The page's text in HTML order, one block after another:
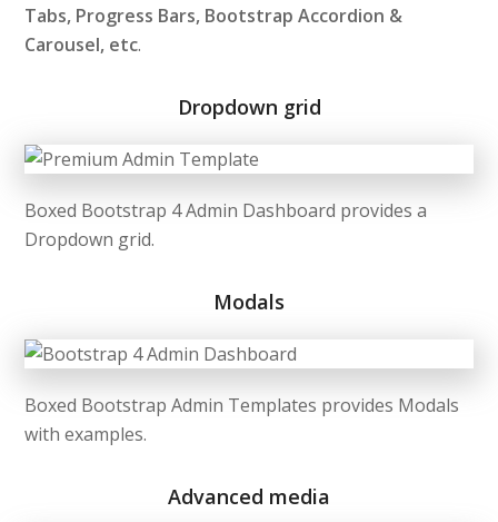
Tabs, Progress Bars, Bootstrap Accordion &
Carousel, etc.
Dropdown grid
Boxed Bootstrap 4 Admin Dashboard provides a
Dropdown grid.
Modals
Boxed Bootstrap Admin Templates provides Modals
with examples.
Advanced media